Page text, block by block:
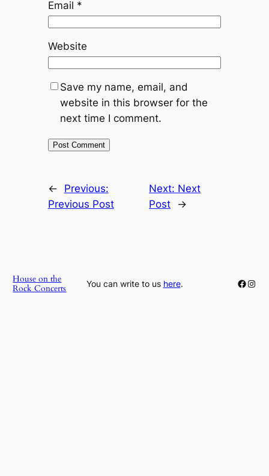
Email *
Website
Save my name, email, and
website in this browser for the
next time I comment.
←
Previous:
Previous Post
Next: Next
Post
→
House on the
Rock Concerts
You can write to us here.